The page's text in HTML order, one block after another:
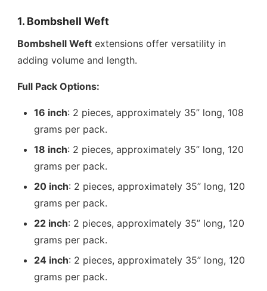
1. Bombshell Weft
Bombshell Weft extensions offer versatility in
adding volume and length.
Full Pack Options:
16 inch: 2 pieces, approximately 35” long, 108
grams per pack.
18 inch: 2 pieces, approximately 35” long, 120
grams per pack.
20 inch: 2 pieces, approximately 35” long, 120
grams per pack.
22 inch: 2 pieces, approximately 35” long, 120
grams per pack.
24 inch: 2 pieces, approximately 35” long, 120
grams per pack.